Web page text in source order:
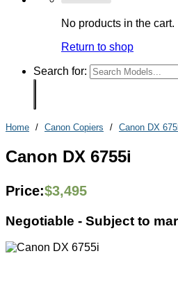
No products in the cart.
Return to shop
Search for:
Home / Canon Copiers / Canon DX
Canon DX 6755i
Price:$3,495
Negotiable - Subject to